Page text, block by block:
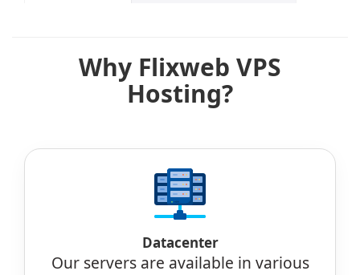
Why Flixweb VPS
Hosting?
Datacenter
Our servers are available in various